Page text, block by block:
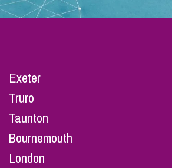
Exeter
Truro
Taunton
Bournemouth
London